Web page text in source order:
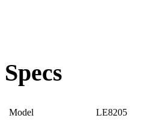
Specs
Model LE8205